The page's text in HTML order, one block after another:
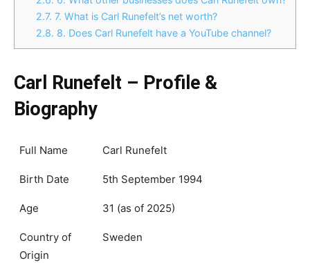
2.7. 7. What is Carl Runefelt’s net worth?
2.8. 8. Does Carl Runefelt have a YouTube channel?
Carl Runefelt – Profile &
Biography
Full Name Carl Runefelt
Birth Date 5th September 1994
Age 31 (as of 2025)
Country of
Origin
Sweden